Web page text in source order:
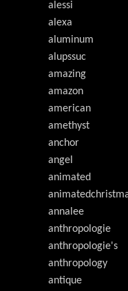
alessi
alexa
aluminum
alupssuc
amazing
amazon
american
amethyst
anchor
angel
animated
annalee
anthropologie
anthropologie's
anthropology
antique